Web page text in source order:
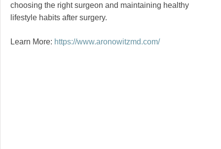
choosing the right surgeon and maintaining healthy
lifestyle habits after surgery.
Learn More: https://www.aronowitzmd.com/